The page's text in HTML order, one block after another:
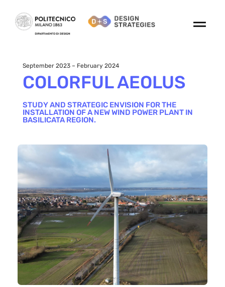
September 2023 – February 2024
COLORFUL AEOLUS
STUDY AND STRATEGIC ENVISION FOR THE
INSTALLATION OF A NEW WIND POWER PLANT IN
BASILICATA REGION.